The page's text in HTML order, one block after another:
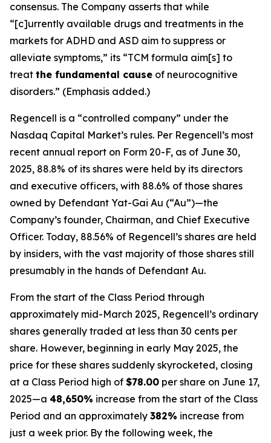
consensus. The Company asserts that while
“[c]urrently available drugs and treatments in the
markets for ADHD and ASD aim to suppress or
alleviate symptoms,” its “TCM formula aim[s] to
treat the fundamental cause of neurocognitive
disorders.” (Emphasis added.)
Regencell is a “controlled company” under the
Nasdaq Capital Market’s rules. Per Regencell’s most
recent annual report on Form 20-F, as of June 30,
2025, 88.8% of its shares were held by its directors
and executive officers, with 88.6% of those shares
owned by Defendant Yat-Gai Au (“Au”)—the
Company’s founder, Chairman, and Chief Executive
Officer. Today, 88.56% of Regencell’s shares are held
by insiders, with the vast majority of those shares still
presumably in the hands of Defendant Au.
From the start of the Class Period through
approximately mid-March 2025, Regencell’s ordinary
shares generally traded at less than 30 cents per
share. However, beginning in early May 2025, the
price for these shares suddenly skyrocketed, closing
at a Class Period high of $78.00 per share on June 17,
2025—a 48,650% increase from the start of the Class
Period and an approximately 382% increase from
just a week prior. By the following week, the